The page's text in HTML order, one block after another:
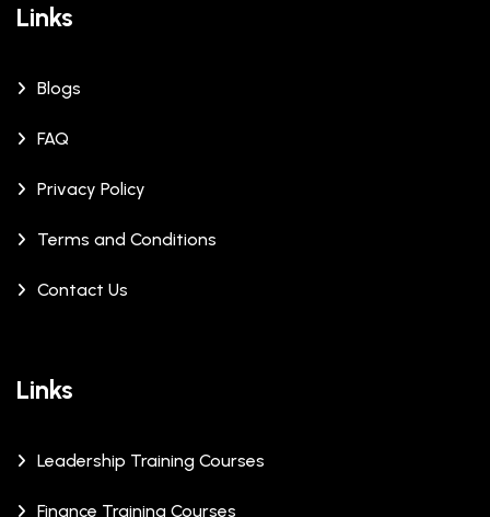
Links
Blogs
FAQ
Privacy Policy
Terms and Conditions
Contact Us
Links
Leadership Training Courses
Finance Training Courses